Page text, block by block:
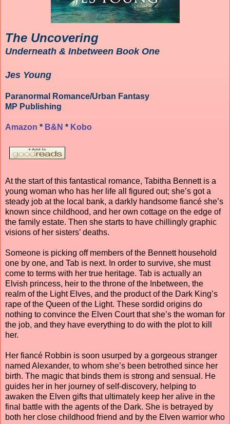
The Uncovering
Underneath & Inbetween Book One
Jes Young
Paranormal Romance/Urban Fantasy
MP Publishing
Amazon * B&N * Kobo
At the start of this fantastical romance, Tabitha Bennett is a
young woman who has her life all figured out; she’s got a
steady job at the local bank, a darkly handsome fiancé she’s
known since childhood, and her own cottage on the edge of
the family estate. Then she starts to have chillingly graphic
visions of her sisters’ deaths.
Someone is picking off members of the Bennett household
one by one, and Tab is next. In order to survive, she must
come to terms with her true heritage. Tab is actually an
Elvish princess, heir to the throne of the Inbetween, the
realm of the Light Elves, and the product of the Dark King’s
rape of the Queen of the Light. These sordid origins do
nothing to convince the Elven Court that she’s the woman for
the job, and they have everything to do with the plot to kill
her.
Her fiancé Robbin is soon usurped by a gorgeous stranger
named Alexander, to whom she’s been betrothed since her
birth. The magic that binds them is strong and sensual. He
guides her in her journey of self-discovery, helping to
awaken the Elven gifts that ultimately keep her alive in the
final battle with the agents of the Dark. She is betrayed by
both her close childhood friend and by the Elven warrior who